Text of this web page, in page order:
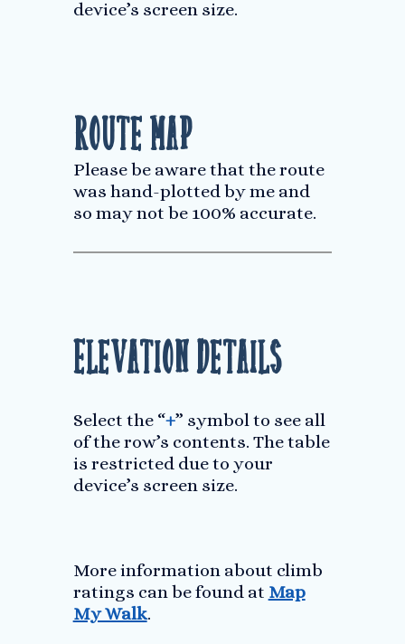
device’s screen size.
Route Map
Please be aware that the route
was hand-plotted by me and
so may not be 100% accurate.
Elevation Details
Select the “+” symbol to see all
of the row’s contents. The table
is restricted due to your
device’s screen size.
More information about climb
ratings can be found at Map
My Walk.